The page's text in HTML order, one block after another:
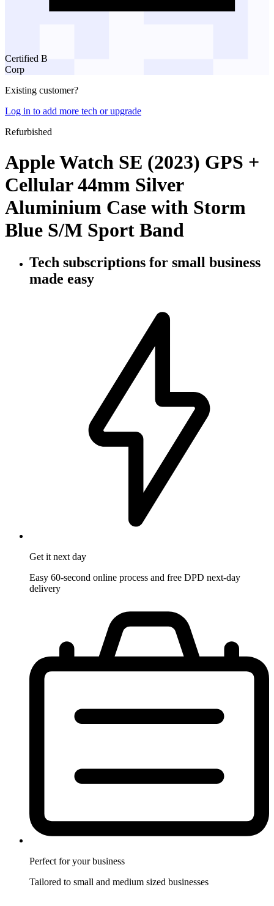
Certified B
Corp
Existing customer?
Log in to add more tech or upgrade
Refurbished
Apple Watch SE (2023) GPS +
Cellular 44mm Silver
Aluminium Case with Storm
Blue S/M Sport Band
Tech subscriptions for small business
made easy
Get it next day
Easy 60-second online process and free DPD next-day
delivery
Perfect for your business
Tailored to small and medium sized businesses